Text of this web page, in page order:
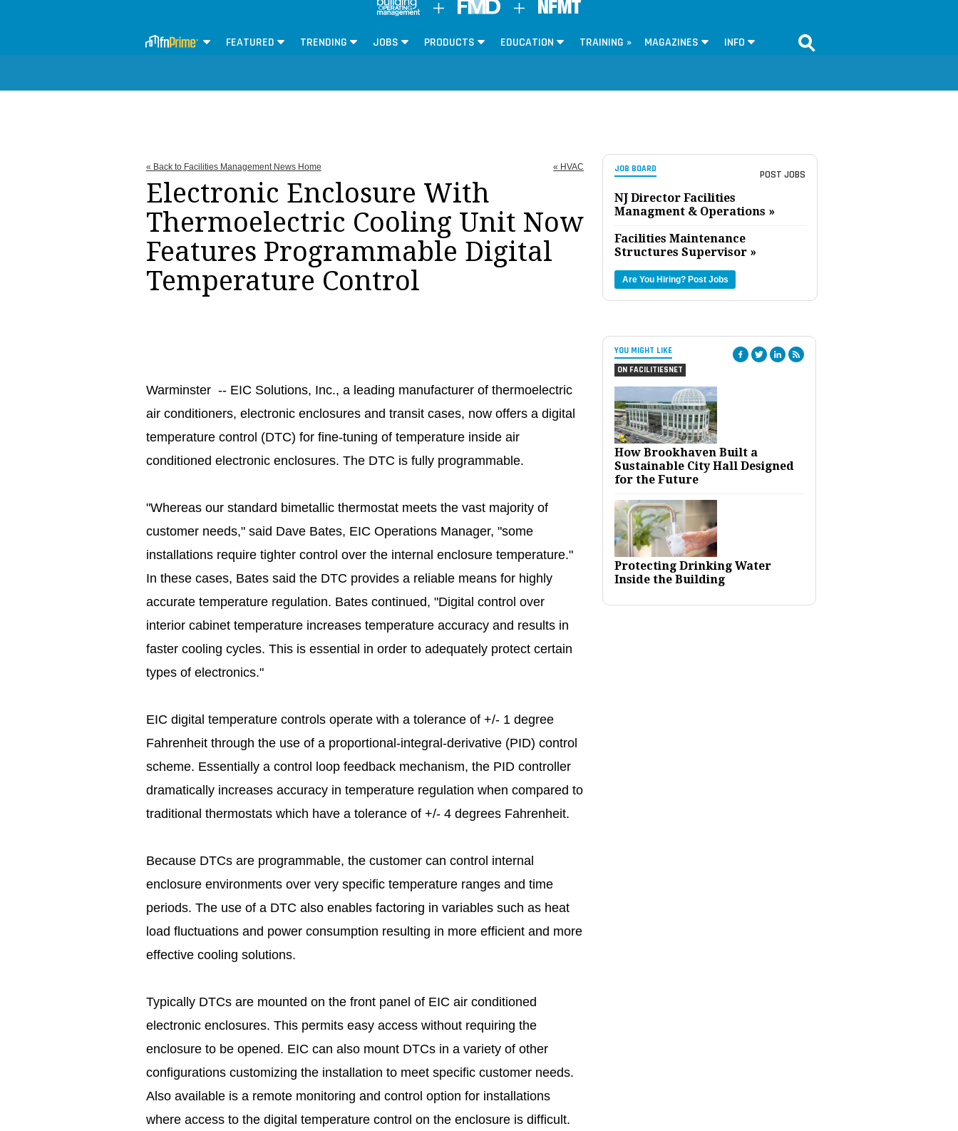
FEATURED TRENDING JOBS PRODUCTS EDUCATION TRAINING » MAGAZINES INFO
JOB BOARD POST JOBS
NJ Director Facilities
Managment & Operations »
Facilities Maintenance
Structures Supervisor »
Are You Hiring? Post Jobs
YOU MIGHT LIKE
ON FACILITIESNET
How Brookhaven Built a
Sustainable City Hall Designed
for the Future
Protecting Drinking Water
Inside the Building
« Back to Facilities Management News Home « HVAC
Electronic Enclosure With
Thermoelectric Cooling Unit Now
Features Programmable Digital
Temperature Control
Warminster -- EIC Solutions, Inc., a leading manufacturer of thermoelectric
air conditioners, electronic enclosures and transit cases, now offers a digital
temperature control (DTC) for fine-tuning of temperature inside air
conditioned electronic enclosures. The DTC is fully programmable.
"Whereas our standard bimetallic thermostat meets the vast majority of
customer needs," said Dave Bates, EIC Operations Manager, "some
installations require tighter control over the internal enclosure temperature."
In these cases, Bates said the DTC provides a reliable means for highly
accurate temperature regulation. Bates continued, "Digital control over
interior cabinet temperature increases temperature accuracy and results in
faster cooling cycles. This is essential in order to adequately protect certain
types of electronics."
EIC digital temperature controls operate with a tolerance of +/- 1 degree
Fahrenheit through the use of a proportional-integral-derivative (PID) control
scheme. Essentially a control loop feedback mechanism, the PID controller
dramatically increases accuracy in temperature regulation when compared to
traditional thermostats which have a tolerance of +/- 4 degrees Fahrenheit.
Because DTCs are programmable, the customer can control internal
enclosure environments over very specific temperature ranges and time
periods. The use of a DTC also enables factoring in variables such as heat
load fluctuations and power consumption resulting in more efficient and more
effective cooling solutions.
Typically DTCs are mounted on the front panel of EIC air conditioned
electronic enclosures. This permits easy access without requiring the
enclosure to be opened. EIC can also mount DTCs in a variety of other
configurations customizing the installation to meet specific customer needs.
Also available is a remote monitoring and control option for installations
where access to the digital temperature control on the enclosure is difficult.